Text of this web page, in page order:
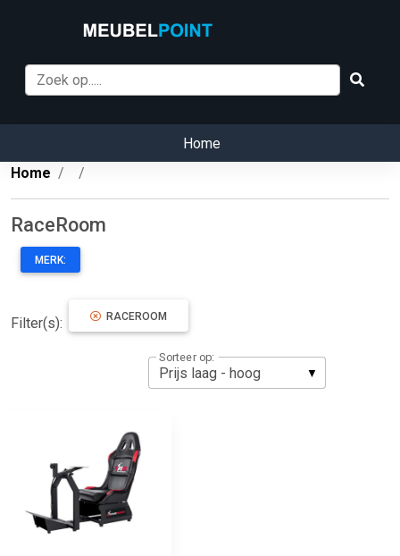
Home
Home
RaceRoom
MERK:
Filter(s): RACEROOM
Sorteer op: